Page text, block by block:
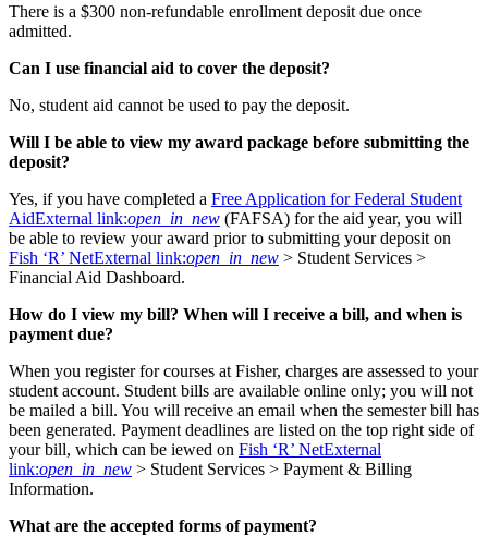
There is a $300 non-refundable enrollment deposit due once
admitted.
Can I use financial aid to cover the deposit?
No, student aid cannot be used to pay the deposit.
Will I be able to view my award package before submitting the
deposit?
Yes, if you have completed a Free Application for Federal Student
AidExternal link:open_in_new (FAFSA) for the aid year, you will
be able to review your award prior to submitting your deposit on
Fish ‘R’ NetExternal link:open_in_new > Student Services >
Financial Aid Dashboard.
How do I view my bill? When will I receive a bill, and when is
payment due?
When you register for courses at Fisher, charges are assessed to your
student account. Student bills are available online only; you will not
be mailed a bill. You will receive an email when the semester bill has
been generated. Payment deadlines are listed on the top right side of
your bill, which can be iewed on Fish ‘R’ NetExternal
link:open_in_new > Student Services > Payment & Billing
Information.
What are the accepted forms of payment?